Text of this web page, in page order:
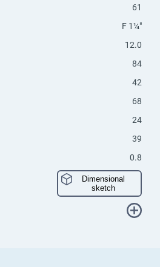
61
F 1¼"
12.0
84
42
68
24
39
0.8
Dimensional
sketch